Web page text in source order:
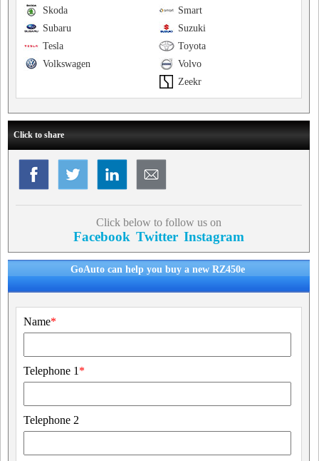
Smart
Skoda
Suzuki
Subaru
Toyota
Tesla
Volvo
Volkswagen
Zeekr
Click to share
Click below to follow us on
Facebook Twitter Instagram
GoAuto can help you buy a new RZ450e
Name*
Telephone 1 *
Telephone 2